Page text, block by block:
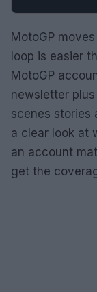
MotoGP
loop is easier
MotoGP
newsletter
scenes stories
a clear look at
an account
get the